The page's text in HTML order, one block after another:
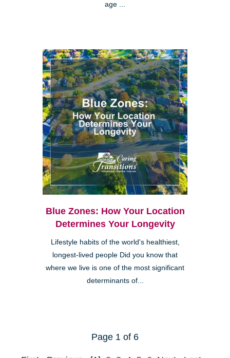
age ...
Blue Zones: How Your Location
Determines Your Longevity
Lifestyle habits of the world's healthiest,
longest-lived people Did you know that
where we live is one of the most significant
determinants of...
Page 1 of 6